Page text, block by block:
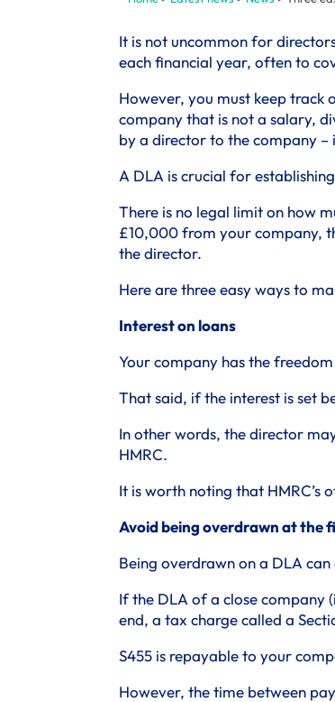
It is not uncommon for
each financial year, often to
However, you must keep track
company that is not a salary,
by a director to the company –
A DLA is crucial for
There is no legal limit on how
£10,000 from your company,
the director.
Here are three easy ways to
Interest on loans
Your company has the
That said, if the interest is set
In other words, the director
HMRC.
It is worth noting that HMRC’s
Avoid being overdrawn at the
Being overdrawn on a DLA
If the DLA of a close company
end, a tax charge called a
S455 is repayable to your
However, the time between